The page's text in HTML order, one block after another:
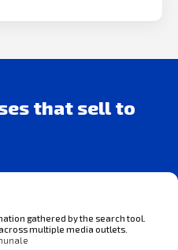
that sell to
gathered by the search tool.
multiple media outlets.